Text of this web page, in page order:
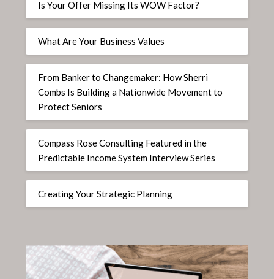
Is Your Offer Missing Its WOW Factor?
What Are Your Business Values
From Banker to Changemaker: How Sherri
Combs Is Building a Nationwide Movement to
Protect Seniors
Compass Rose Consulting Featured in the
Predictable Income System Interview Series
Creating Your Strategic Planning